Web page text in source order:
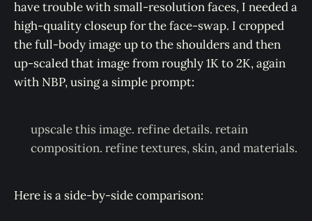
have trouble with small-resolution faces, I needed a
high-quality closeup for the face-swap. I cropped
the full-body image up to the shoulders and then
up-scaled that image from roughly 1K to 2K, again
with NBP, using a simple prompt:
upscale this image. refine details. retain
composition. refine textures, skin, and materials.
Here is a side-by-side comparison: